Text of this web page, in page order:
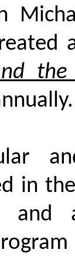
the
in
and